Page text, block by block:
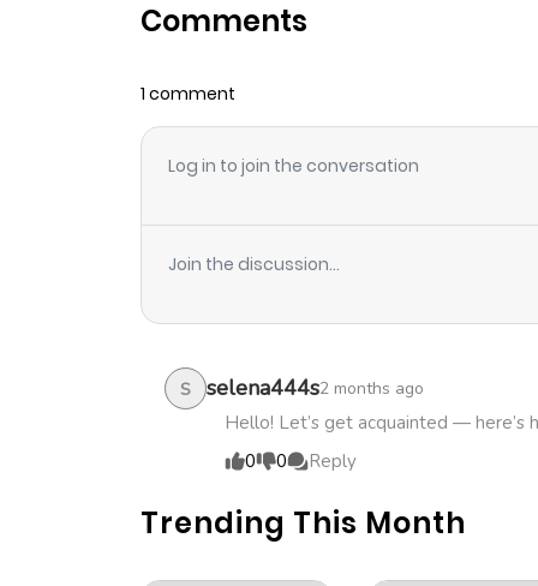
Chapter 17
Chapter 16
Chapter 15
Chapter 13
Chapter 12
Chapter 11
Chapter 10
Comments
1 comment
Log in to join the conversation
Join the discussion...
S selena444s2 months ago
Hello! Let’s get acquainted —
0
0 Reply
Trending This Month